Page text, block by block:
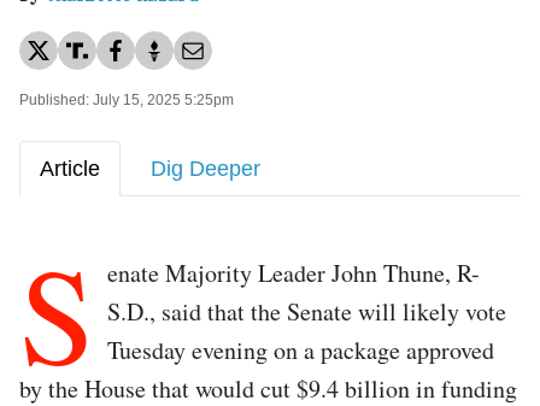
Published: July 15, 2025 5:25pm
Article Dig Deeper
S
enate Majority Leader John Thune, R-
S.D., said that the Senate will likely vote
Tuesday evening on a package approved
by the House that would cut $9.4 billion in funding